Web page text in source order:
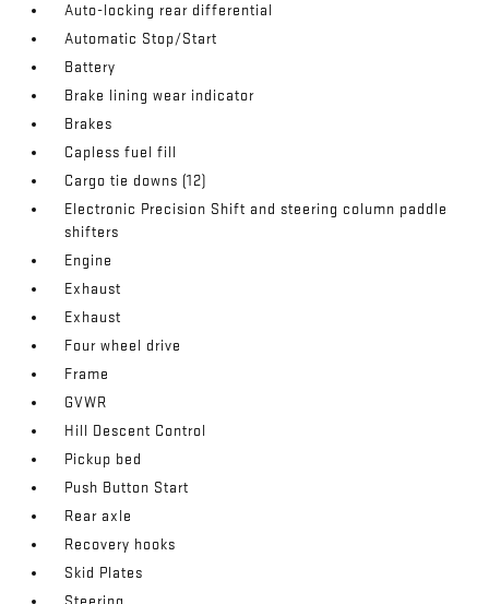
Auto-locking rear differential
Automatic Stop/Start
Battery
Brake lining wear indicator
Brakes
Capless fuel fill
Cargo tie downs (12)
Electronic Precision Shift and steering column paddle
shifters
Engine
Exhaust
Exhaust
Four wheel drive
Frame
GVWR
Hill Descent Control
Pickup bed
Push Button Start
Rear axle
Recovery hooks
Skid Plates